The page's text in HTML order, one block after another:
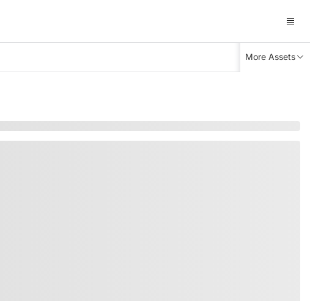
More Assets